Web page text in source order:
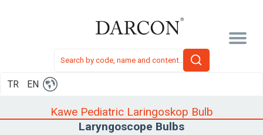
TR EN
Kawe Pediatric Laringoskop Bulb
Laryngoscope Bulbs